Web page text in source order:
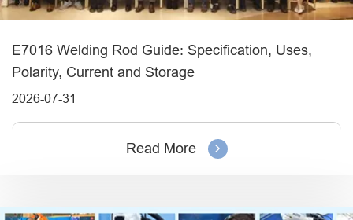
E7016 Welding Rod Guide: Specification, Uses,
Polarity, Current and Storage
2026-07-31
Read More